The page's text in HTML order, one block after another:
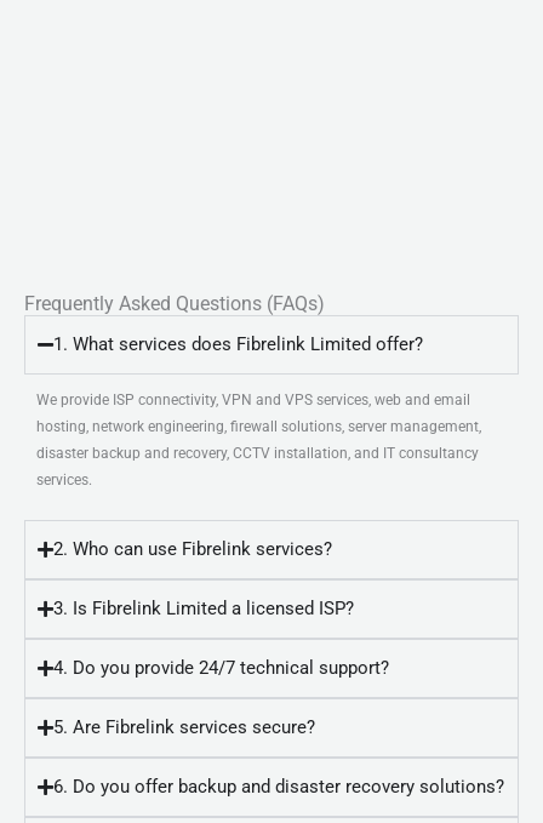
Frequently Asked Questions (FAQs)
1. What services does Fibrelink Limited offer?
We provide ISP connectivity, VPN and VPS services, web and email
hosting, network engineering, firewall solutions, server management,
disaster backup and recovery, CCTV installation, and IT consultancy
services.
2. Who can use Fibrelink services?
3. Is Fibrelink Limited a licensed ISP?
4. Do you provide 24/7 technical support?
5. Are Fibrelink services secure?
6. Do you offer backup and disaster recovery solutions?